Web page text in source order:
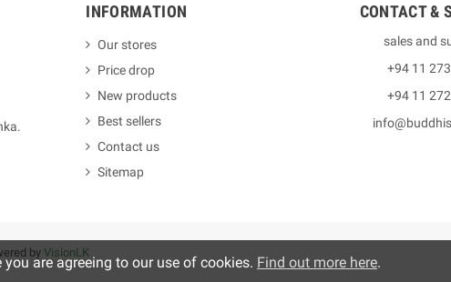
INFORMATION
Our stores
Price drop
New products
Best sellers
Contact us
Sitemap
CONTACT &
sales and
+94 11
+94 11
by VisionLK
are agreeing to our use of cookies. Find out more here.